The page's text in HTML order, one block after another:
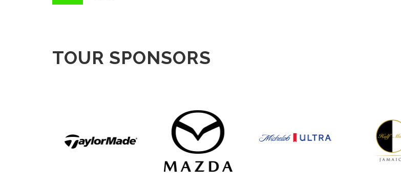
TOUR SPONSORS